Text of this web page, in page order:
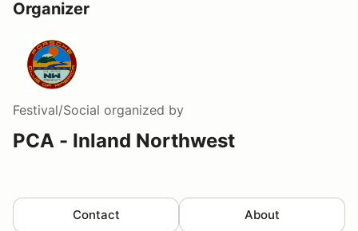
Organizer
Festival/Social organized by
PCA - Inland Northwest
Contact About